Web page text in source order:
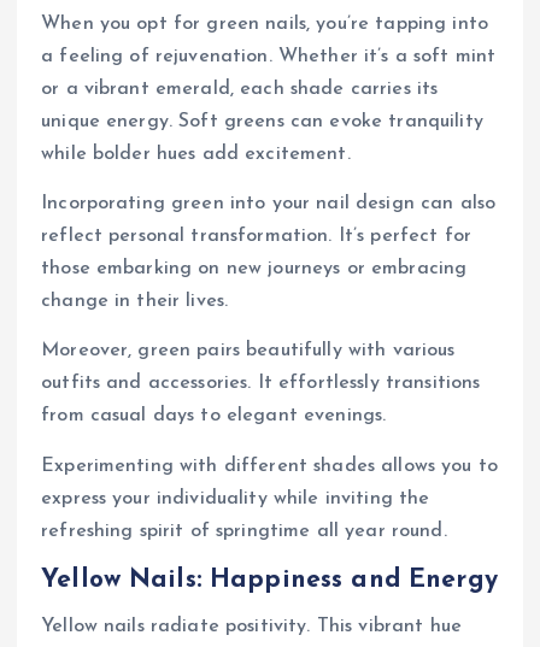
When you opt for green nails, you’re tapping into
a feeling of rejuvenation. Whether it’s a soft mint
or a vibrant emerald, each shade carries its
unique energy. Soft greens can evoke tranquility
while bolder hues add excitement.
Incorporating green into your nail design can also
reflect personal transformation. It’s perfect for
those embarking on new journeys or embracing
change in their lives.
Moreover, green pairs beautifully with various
outfits and accessories. It effortlessly transitions
from casual days to elegant evenings.
Experimenting with different shades allows you to
express your individuality while inviting the
refreshing spirit of springtime all year round.
Yellow Nails: Happiness and Energy
Yellow nails radiate positivity. This vibrant hue